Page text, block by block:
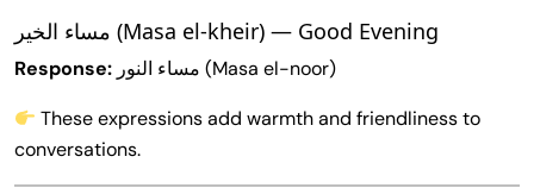
مساء الخير (Masa el-kheir) — Good Evening
Response:
مساء النور (Masa el-noor)
These expressions add warmth and friendliness to
conversations.